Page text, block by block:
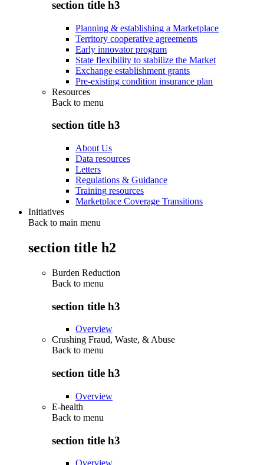
section title h3
Planning & establishing a Marketplace
Territory cooperative agreements
Early innovator program
State flexibility to stabilize the Market
Exchange establishment grants
Pre-existing condition insurance plan
Resources
Back to menu
section title h3
About Us
Data resources
Letters
Regulations & Guidance
Training resources
Marketplace Coverage Transitions
Initiatives
Back to main menu
section title h2
Burden Reduction
Back to menu
section title h3
Overview
Crushing Fraud, Waste, & Abuse
Back to menu
section title h3
Overview
E-health
Back to menu
section title h3